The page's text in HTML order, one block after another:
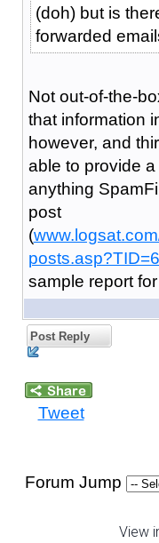
(doh) but is
forwarded
Not out-of-the-
that information
however, and
able to provide
anything
post
(
sample report
Post Reply
Tweet
Forum Jump
View